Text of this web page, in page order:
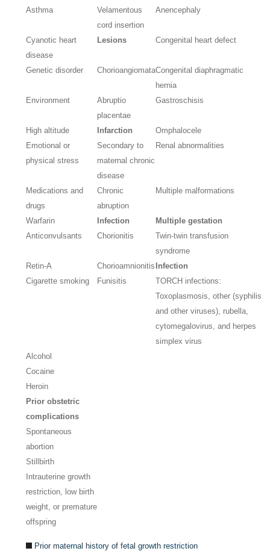
Asthma
Velamentous
cord insertion
Anencephaly
Cyanotic heart
disease
Lesions Congenital heart defect
Genetic disorder ChorioangiomataCongenital diaphragmatic
hernia
Environment
Abruptio
placentae
Gastroschisis
High altitude Infarction
Omphalocele
Emotional or
physical stress
Secondary to
maternal chronic
disease
Renal abnormalities
Medications and
drugs
Chronic
abruption
Multiple malformations
Warfarin Infection
Multiple gestation
Anticonvulsants
Chorionitis
Twin-twin transfusion
syndrome
Retin-A
Chorioamnionitis Infection
Cigarette smoking
Funisitis
TORCH infections:
Toxoplasmosis, other (syphilis
and other viruses), rubella,
cytomegalovirus, and herpes
simplex virus
Alcohol
Cocaine
Heroin
Prior obstetric
complications
Spontaneous
abortion
Stillbirth
Intrauterine growth
restriction, low birth
weight, or premature
offspring
Prior maternal history of fetal growth restriction